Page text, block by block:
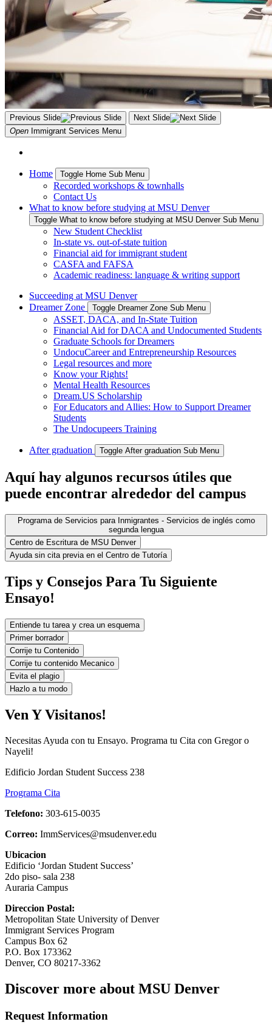
Previous Slide
Next Slide
Open Immigrant Services Menu
Home Toggle Home Sub Menu
Recorded workshops & townhalls
Contact Us
What to know before studying at MSU Denver
Toggle What to know before studying at MSU Denver Sub Menu
New Student Checklist
In-state vs. out-of-state tuition
Financial aid for immigrant student
CASFA and FAFSA
Academic readiness: language & writing support
Succeeding at MSU Denver
Dreamer Zone
Toggle Dreamer Zone Sub Menu
ASSET, DACA, and In-State Tuition
Financial Aid for DACA and Undocumented Students
Graduate Schools for Dreamers
UndocuCareer and Entrepreneurship Resources
Legal resources and more
Know your Rights!
Mental Health Resources
Dream.US Scholarship
For Educators and Allies: How to Support Dreamer
Students
The Undocupeers Training
After graduation Toggle After graduation Sub Menu
Aquí hay algunos recursos útiles que
puede encontrar alrededor del campus
Programa de Servicios para Inmigrantes - Servicios de inglés como
segunda lengua
Centro de Escritura de MSU Denver
Ayuda sin cita previa en el Centro de Tutoría
Tips y Consejos Para Tu Siguiente
Ensayo!
Entiende tu tarea y crea un esquema
Primer borrador
Corrije tu Contenido
Corrije tu contenido Mecanico
Evita el plagio
Hazlo a tu modo
Ven Y Visitanos!
Necesitas Ayuda con tu Ensayo. Programa tu Cita con Gregor o
Nayeli!
Edificio Jordan Student Success 238
Programa Cita
Telefono: 303-615-0035
Correo: ImmServices@msudenver.edu
Ubicacion
Edificio ‘Jordan Student Success’
2do piso- sala 238
Auraria Campus
Direccion Postal:
Metropolitan State University of Denver
Immigrant Services Program
Campus Box 62
P.O. Box 173362
Denver, CO 80217-3362
Discover more about MSU Denver
Request Information